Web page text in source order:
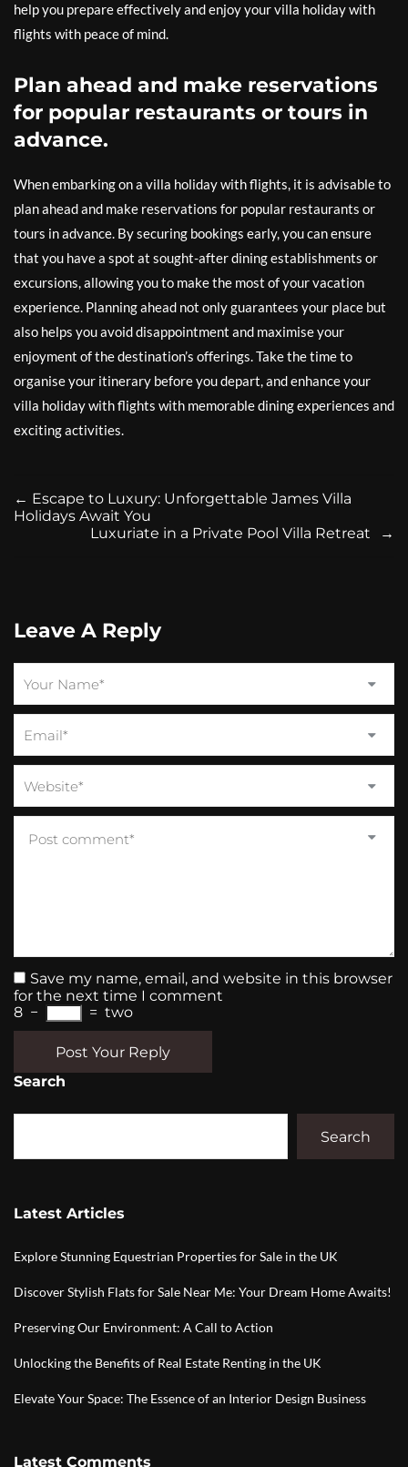
help you prepare effectively and enjoy your villa holiday with
flights with peace of mind.
Plan ahead and make reservations
for popular restaurants or tours in
advance.
When embarking on a villa holiday with flights, it is advisable to
plan ahead and make reservations for popular restaurants or
tours in advance. By securing bookings early, you can ensure
that you have a spot at sought-after dining establishments or
excursions, allowing you to make the most of your vacation
experience. Planning ahead not only guarantees your place but
also helps you avoid disappointment and maximise your
enjoyment of the destination’s offerings. Take the time to
organise your itinerary before you depart, and enhance your
villa holiday with flights with memorable dining experiences and
exciting activities.
← Escape to Luxury: Unforgettable James Villa
Holidays Await You
→
Luxuriate in a Private Pool Villa Retreat
Leave A Reply
Save my name, email, and website in this browser
for the next time I comment
8 − = two
Post Your Reply
Search
Search
Latest Articles
Explore Stunning Equestrian Properties for Sale in the UK
Discover Stylish Flats for Sale Near Me: Your Dream Home Awaits!
Preserving Our Environment: A Call to Action
Unlocking the Benefits of Real Estate Renting in the UK
Elevate Your Space: The Essence of an Interior Design Business
Latest Comments